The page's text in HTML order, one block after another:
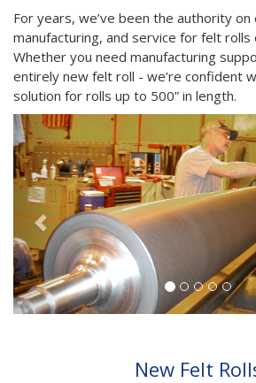
For years, we’ve been the authority on
manufacturing, and service for felt rolls
Whether you need manufacturing
entirely new felt roll - we’re confident
solution for rolls up to 500” in length.
Previous
New Felt